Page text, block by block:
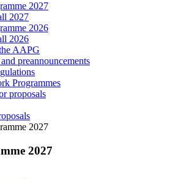
2027
2027
2026
2026
AAPG
preannouncements
Programmes
proposals
2027
2027